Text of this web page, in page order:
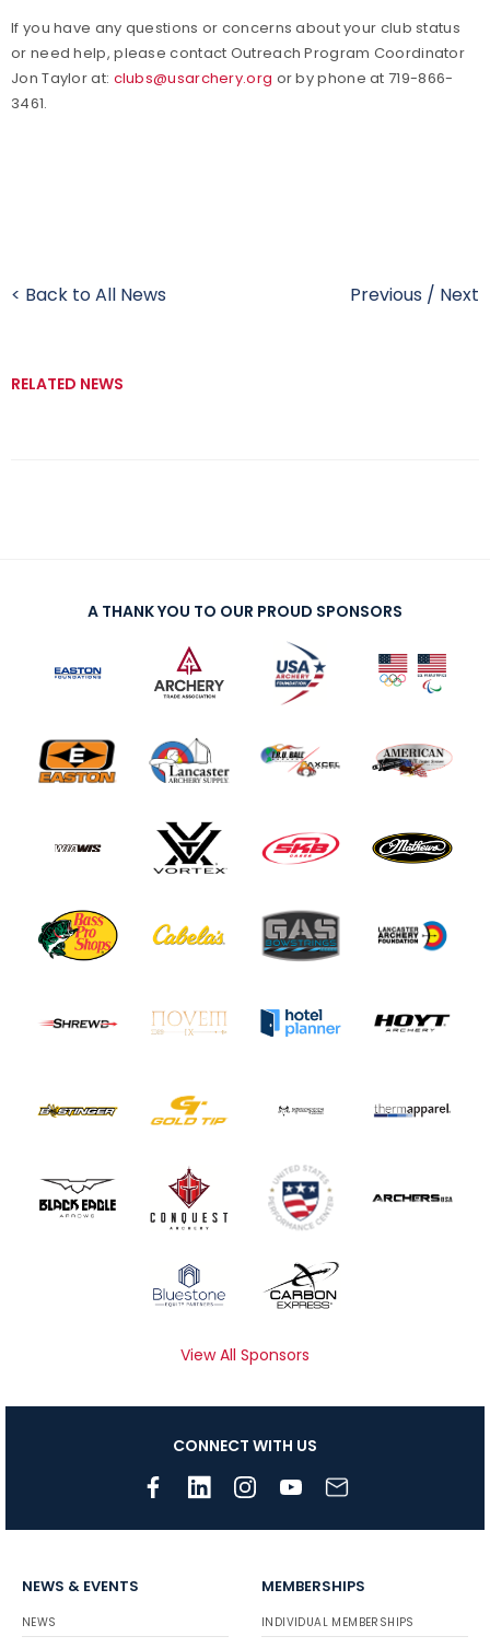
If you have any questions or concerns about your club status
or need help, please contact Outreach Program Coordinator
Jon Taylor at: clubs@usarchery.org or by phone at 719-866-
3461.
< Back to All News Previous / Next
RELATED NEWS
A THANK YOU TO OUR PROUD SPONSORS
View All Sponsors
CONNECT WITH US
NEWS & EVENTS
NEWS
MEMBERSHIPS
INDIVIDUAL MEMBERSHIPS